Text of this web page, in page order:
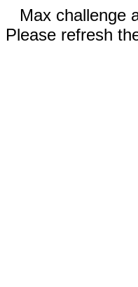
Max challenge
Please refresh